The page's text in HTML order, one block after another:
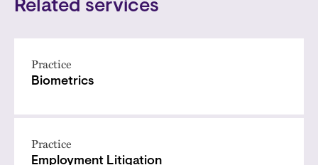
Related services
Practice
Biometrics
Practice
Employment Litigation